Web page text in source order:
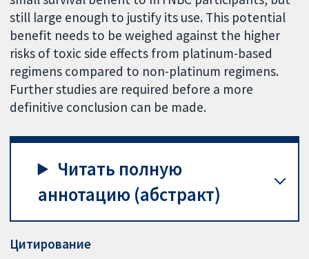
still large enough to justify its use. This potential
benefit needs to be weighed against the higher
risks of toxic side effects from platinum-based
regimens compared to non-platinum regimens.
Further studies are required before a more
definitive conclusion can be made.
Читать полную
аннотацию (абстракт)
Цитирование